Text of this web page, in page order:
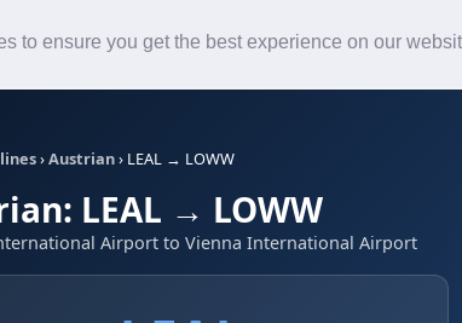
to ensure you get the best experience on our
›Austrian› LEAL → LOWW
LEAL → LOWW
Airport to Vienna International Airport